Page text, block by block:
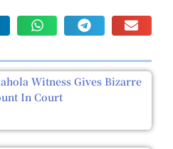
Witness Gives Bizarre
In Court